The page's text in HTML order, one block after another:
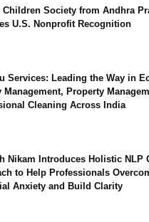
Children Society from Andhra
U.S. Nonprofit Recognition
Services: Leading the Way in
Management, Property
Cleaning Across India
Nikam Introduces Holistic NLP
to Help Professionals
Anxiety and Build Clarity